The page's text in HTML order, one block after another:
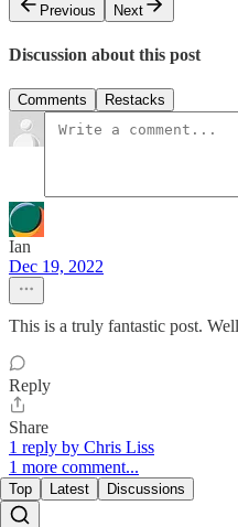
Previous
Next
Discussion about this post
Comments Restacks
Ian
Dec 19, 2022
This is a truly fantastic post.
Reply
Share
1 reply by Chris Liss
1 more comment...
Top Latest Discussions